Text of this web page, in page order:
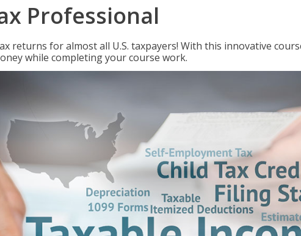
Professional
returns for almost all U.S. taxpayers! With this innovative
while completing your course work.